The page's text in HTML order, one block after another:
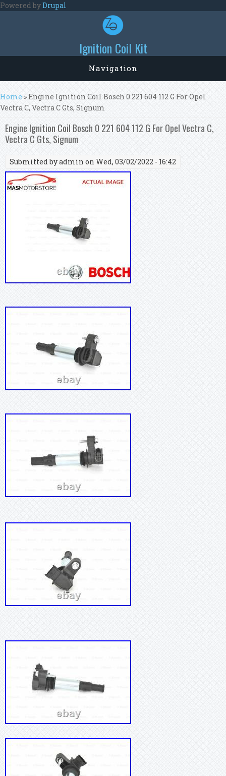
Skip to main content
Powered byDrupal
Ignition Coil Kit
Navigation
You are here
Home » Engine Ignition Coil Bosch 0 221 604 112 G For Opel
Vectra C, Vectra C Gts, Signum
Engine Ignition Coil Bosch 0 221 604 112 G For Opel Vectra C,
Vectra C Gts, Signum
Submitted byadmin on Wed, 03/02/2022 - 16:42